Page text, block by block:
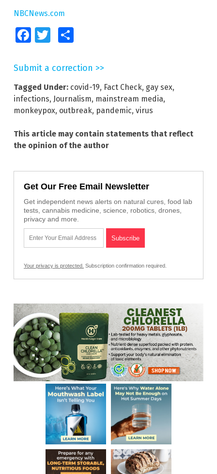
NBCNews.com
FacebookTwitter
Submit a correction >>
Tagged Under: covid-19, Fact Check, gay sex,
infections, Journalism, mainstream media,
monkeypox, outbreak, pandemic, virus
This article may contain statements that reflect
the opinion of the author
Get Our Free Email Newsletter
Get independent news alerts on natural cures, food lab
tests, cannabis medicine, science, robotics, drones,
privacy and more.
Your privacy is protected. Subscription confirmation required.